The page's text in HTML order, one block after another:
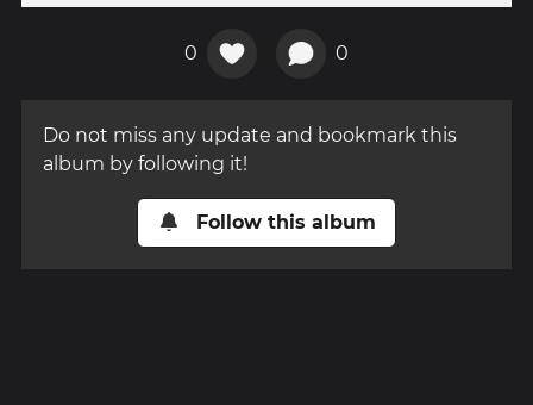
0 0
Do not miss any update and bookmark this
album by following it!
Follow this album